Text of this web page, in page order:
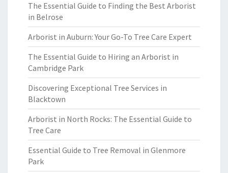
The Essential Guide to Finding the Best Arborist
in Belrose
Arborist in Auburn: Your Go-To Tree Care Expert
The Essential Guide to Hiring an Arborist in
Cambridge Park
Discovering Exceptional Tree Services in
Blacktown
Arborist in North Rocks: The Essential Guide to
Tree Care
Essential Guide to Tree Removal in Glenmore
Park